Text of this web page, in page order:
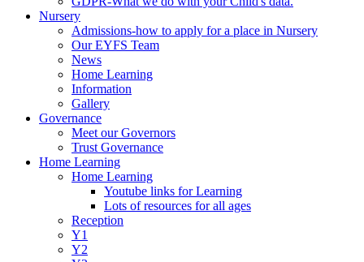
Nursery
Admissions-how to apply for a place in Nursery
Our EYFS Team
News
Home Learning
Information
Gallery
Governance
Meet our Governors
Trust Governance
Home Learning
Home Learning
Youtube links for Learning
Lots of resources for all ages
Reception
Y1
Y2